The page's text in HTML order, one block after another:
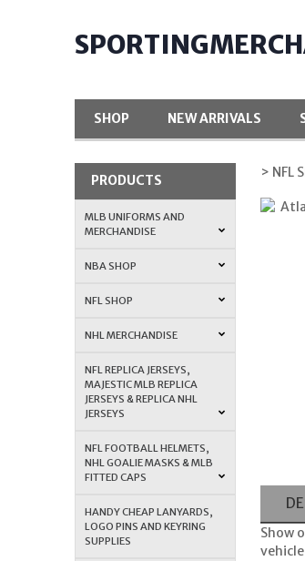
SHOP NEW ARRIVALS
PRODUCTS
MLB UNIFORMS AND
MERCHANDISE
NBA SHOP
NFL SHOP
NHL MERCHANDISE
NFL REPLICA JERSEYS,
MAJESTIC MLB REPLICA
JERSEYS & REPLICA NHL
JERSEYS
NFL FOOTBALL HELMETS,
NHL GOALIE MASKS & MLB
FITTED CAPS
HANDY CHEAP LANYARDS,
LOGO PINS AND KEYRING
SUPPLIES
> NFL
Show